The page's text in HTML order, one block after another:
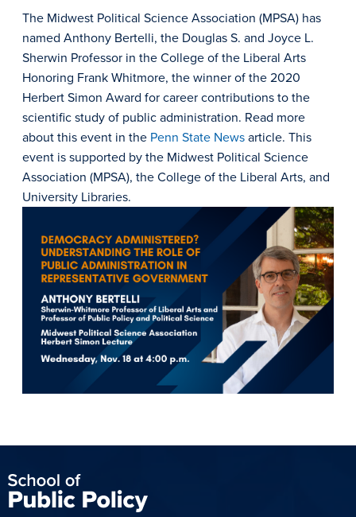
The Midwest Political Science Association (MPSA) has
named Anthony Bertelli, the Douglas S. and Joyce L.
Sherwin Professor in the College of the Liberal Arts
Honoring Frank Whitmore, the winner of the 2020
Herbert Simon Award for career contributions to the
scientific study of public administration. Read more
about this event in the Penn State Newsarticle. This
event is supported by the Midwest Political Science
Association (MPSA), the College of the Liberal Arts, and
University Libraries.